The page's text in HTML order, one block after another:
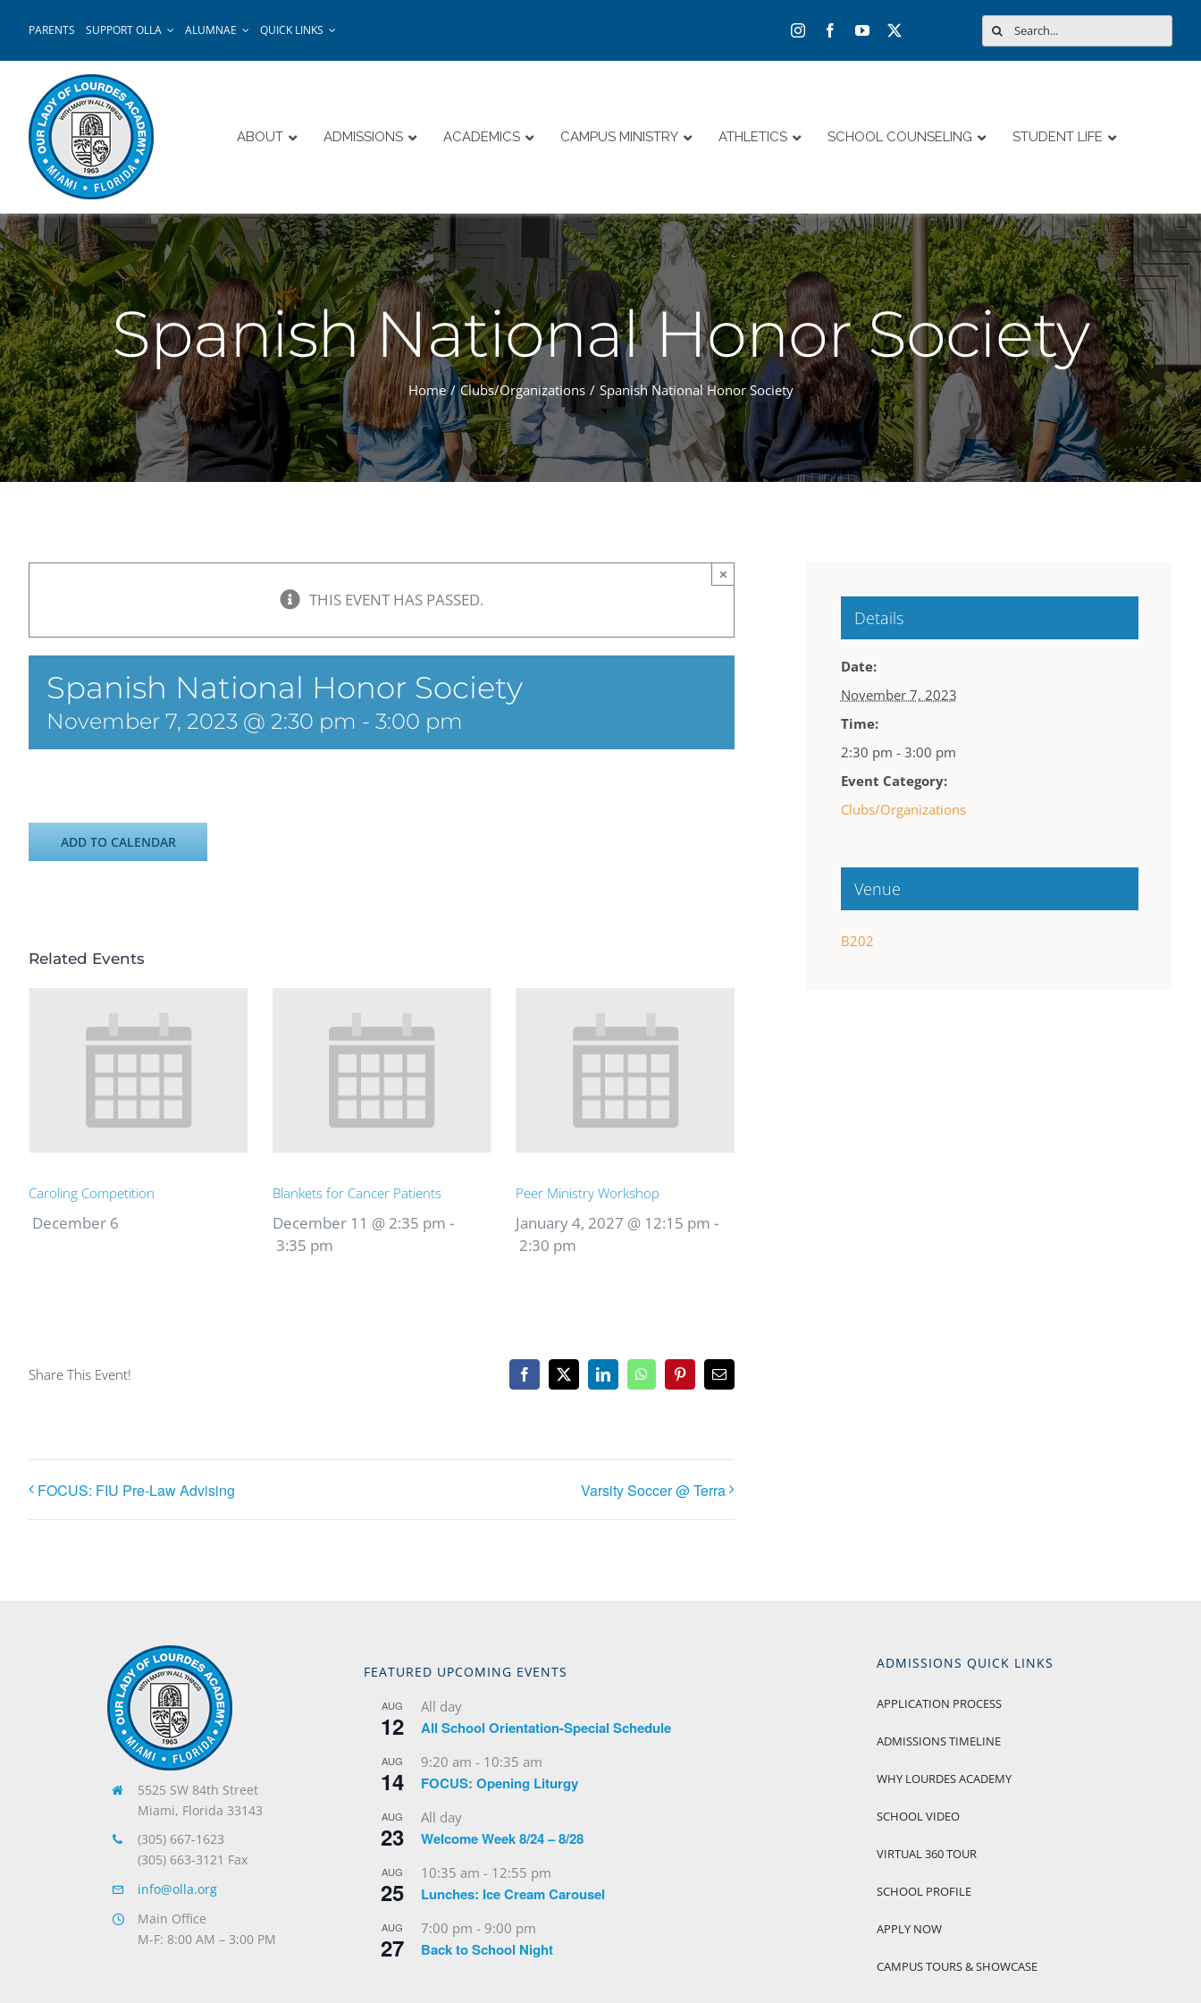
PARENTS SUPPORT OLLA ALUMNAE QUICK LINKS
Search
for:
ABOUT ADMISSIONS ACADEMICS CAMPUS MINISTRY ATHLETICS SCHOOL COUNSELING STUDENT LIFE
Spanish National Honor Society
Home Clubs/Organizations Spanish National Honor Society
THIS EVENT HAS PASSED.
×
Spanish National Honor Society
November 7, 2023 @ 2:30 pm - 3:00 pm
ADD TO CALENDAR
Related Events
Caroling Competition
December 6
Blankets for Cancer Patients
December 11 @ 2:35 pm -
3:35 pm
Peer Ministry Workshop
January 4, 2027 @ 12:15 pm -
2:30 pm
Share This Event! Facebook
X LinkedInWhatsAppPinterestEmail
FOCUS: FIU Pre-Law Advising Varsity Soccer @ Terra
Details
Date:
November 7, 2023
Time:
2:30 pm - 3:00 pm
Event Category:
Clubs/Organizations
Venue
B202
5525 SW 84th Street
Miami, Florida 33143
(305) 667-1623
(305) 663-3121 Fax
info@olla.org
Main Office
M-F: 8:00 AM – 3:00 PM
FEATURED UPCOMING EVENTS
AUG
12
All day
All School Orientation-Special Schedule
AUG
14
9:20 am - 10:35 am
FOCUS: Opening Liturgy
AUG
23
All day
Welcome Week 8/24 – 8/28
AUG
25
10:35 am - 12:55 pm
Lunches: Ice Cream Carousel
AUG
27
7:00 pm - 9:00 pm
Back to School Night
ADMISSIONS QUICK LINKS
APPLICATION PROCESS
ADMISSIONS TIMELINE
WHY LOURDES ACADEMY
SCHOOL VIDEO
VIRTUAL 360 TOUR
SCHOOL PROFILE
APPLY NOW
CAMPUS TOURS & SHOWCASE